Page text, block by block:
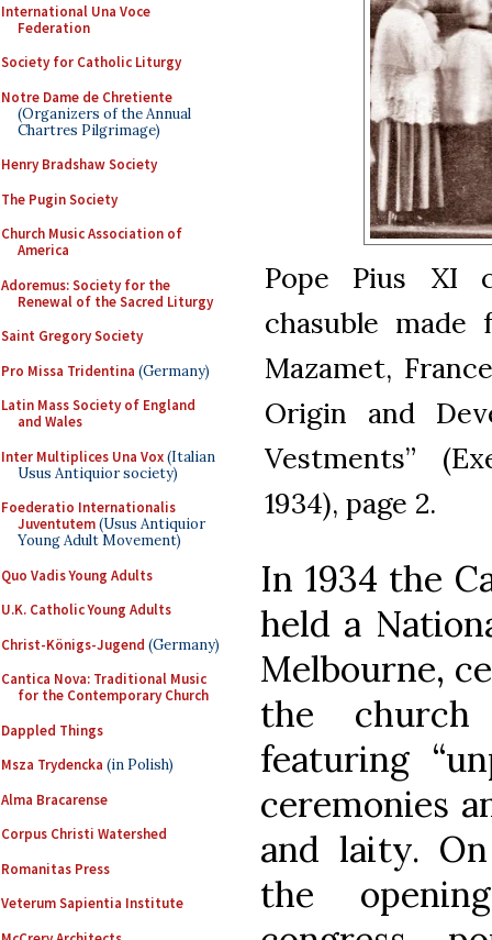
International Una Voce
Federation
Society for Catholic Liturgy
Notre Dame de Chretiente
(Organizers of the Annual
Chartres Pilgrimage)
Henry Bradshaw Society
The Pugin Society
Church Music Association of
America
Adoremus: Society for the
Renewal of the Sacred Liturgy
Saint Gregory Society
Pro Missa Tridentina (Germany)
Latin Mass Society of England
and Wales
Inter Multiplices Una Vox(Italian
Usus Antiquior society)
Foederatio Internationalis
Juventutem(Usus Antiquior
Young Adult Movement)
Quo Vadis Young Adults
U.K. Catholic Young Adults
Christ-Königs-Jugend (Germany)
Cantica Nova: Traditional Music
for the Contemporary Church
Dappled Things
Msza Trydencka (in Polish)
Alma Bracarense
Corpus Christi Watershed
Romanitas Press
Veterum Sapientia Institute
Pope Pius XI
chasuble
Mazamet,
Origin and
Vestments”
1934), page 2.
In 1934 the
held a
Melbourne,
the
featuring
ceremonies
and laity.
the